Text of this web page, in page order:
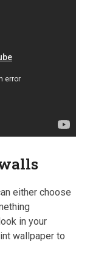
either choose
in your
wallpaper to